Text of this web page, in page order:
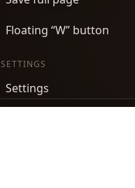
Floating “W” button
SETTINGS
Settings